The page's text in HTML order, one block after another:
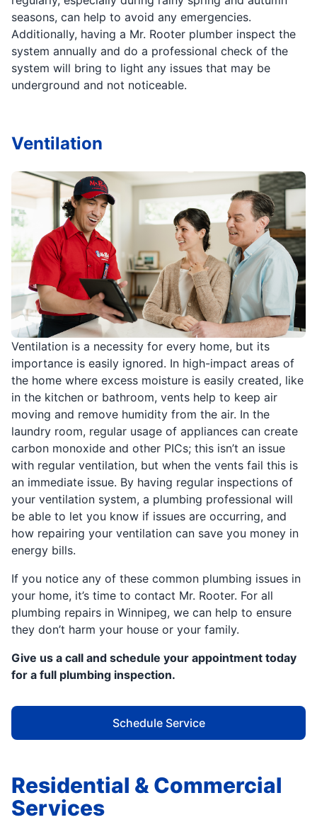
seasons, can help to avoid any emergencies.
Additionally, having a Mr. Rooter plumber inspect the
system annually and do a professional check of the
system will bring to light any issues that may be
underground and not noticeable.
Ventilation is a necessity for every home, but its
importance is easily ignored. In high-impact areas of
the home where excess moisture is easily created, like
in the kitchen or bathroom, vents help to keep air
moving and remove humidity from the air. In the
laundry room, regular usage of appliances can create
carbon monoxide and other PICs; this isn’t an issue
with regular ventilation, but when the vents fail this is
an immediate issue. By having regular inspections of
your ventilation system, a plumbing professional will
be able to let you know if issues are occurring, and
how repairing your ventilation can save you money in
energy bills.
If you notice any of these common plumbing issues in
your home, it’s time to contact Mr. Rooter. For all
plumbing repairs in Winnipeg, we can help to ensure
they don’t harm your house or your family.
Give us a call and schedule your appointment today
for a full plumbing inspection.
Schedule Service
Ventilation
Residential & Commercial
Services